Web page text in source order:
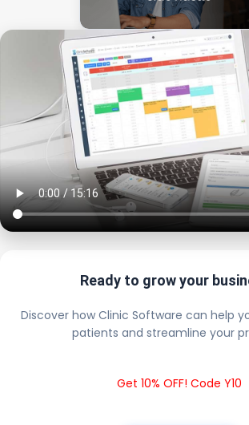
Ready to grow your
Discover how Clinic Software can help
patients and streamline your
Get 10% OFF! Code Y10